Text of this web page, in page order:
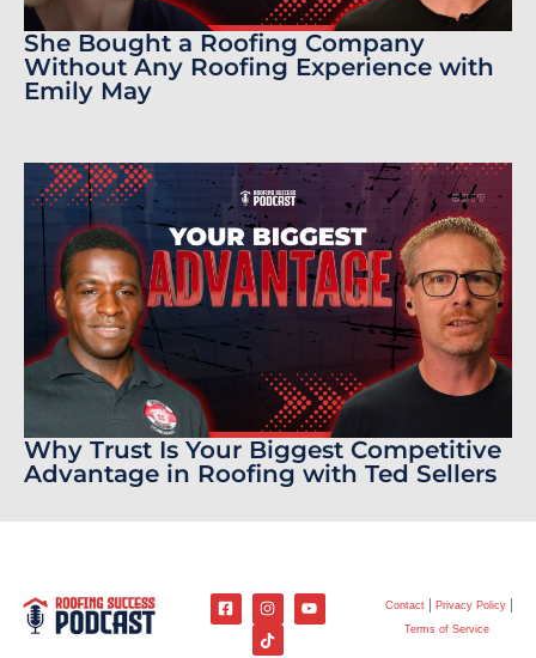
She Bought a Roofing Company
Without Any Roofing Experience with
Emily May
Why Trust Is Your Biggest Competitive
Advantage in Roofing with Ted Sellers
Contact
Privacy Policy
Terms of Service